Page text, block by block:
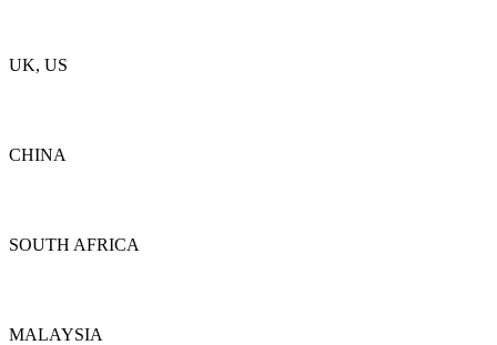
UK, US
CHINA
SOUTH AFRICA
MALAYSIA